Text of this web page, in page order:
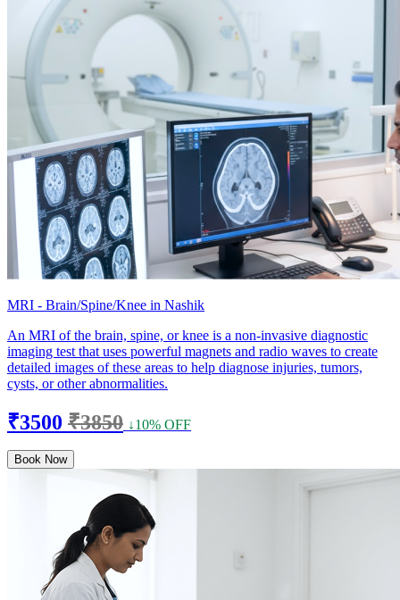
MRI - Brain/Spine/Knee in Nashik
An MRI of the brain, spine, or knee is a non-invasive diagnostic
imaging test that uses powerful magnets and radio waves to create
detailed images of these areas to help diagnose injuries, tumors,
cysts, or other abnormalities.
₹3500 ₹3850 ↓10% OFF
Book Now